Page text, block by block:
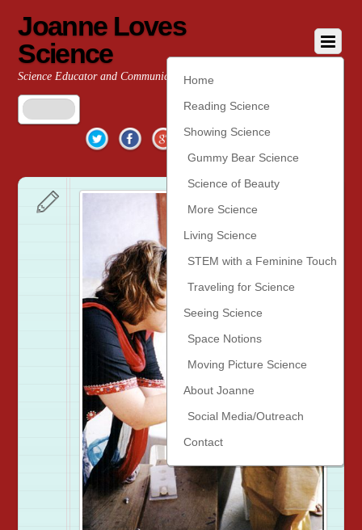
Joanne Loves
Science
Science Educator and Communicator
Twitter FacebookGoogle+YouTubePinterest
Home
Reading Science
Showing Science
Gummy Bear Science
Science of Beauty
More Science
Living Science
STEM with a Feminine Touch
Traveling for Science
Seeing Science
Space Notions
Moving Picture Science
About Joanne
Social Media/Outreach
Contact